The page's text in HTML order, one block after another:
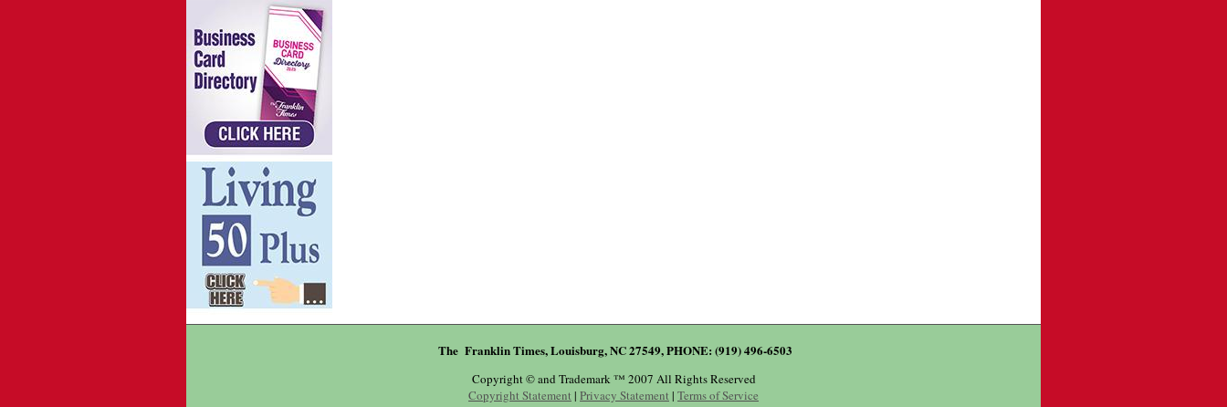
The Franklin Times, Louisburg, NC 27549, PHONE: (919) 496-6503
Copyright © and Trademark ™ 2007 All Rights Reserved
Copyright Statement | Privacy Statement | Terms of Service